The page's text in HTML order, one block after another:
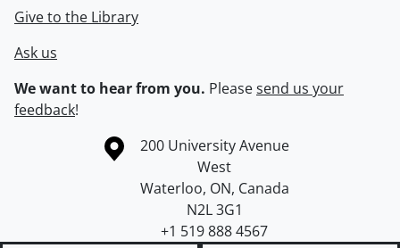
Give to the Library
Ask us
We want to hear from you. Pleasesend us your
feedback!
Information about the University of Waterloo
Campus map
200 University Avenue
West
Waterloo, ON, Canada
N2L 3G1
+1 519 888 4567